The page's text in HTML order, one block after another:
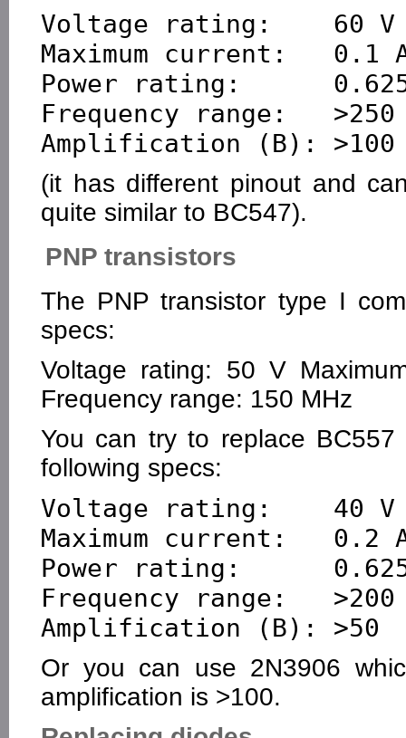
Voltage rating:    60
Maximum current:
Power rating:
Frequency range:
(it has different pinout and
quite similar to BC547).
PNP transistors
The PNP transistor type I
specs:
Voltage rating: 50 V
Frequency range: 150 MHz
You can try to replace
following specs:
Voltage rating:    40 V
Maximum current:   0.2
Power rating:      0.625
Frequency range:   >200
Or you can use 2N3906
amplification is >100.